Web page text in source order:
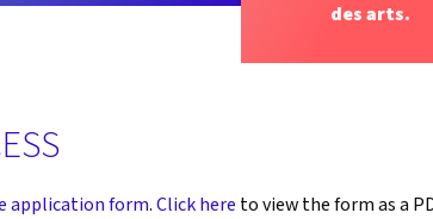
des arts.
application form.Click here to view the form as a